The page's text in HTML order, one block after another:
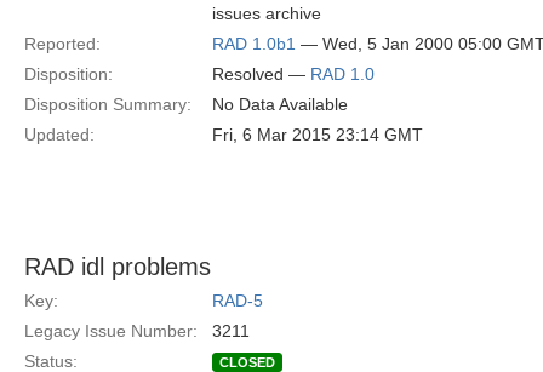
issues archive
Reported:
RAD 1.0b1 — Wed, 5 Jan 2000 05:00
Disposition:
Resolved — RAD 1.0
Disposition Summary:
No Data Available
Updated:
Fri, 6 Mar 2015 23:14 GMT
RAD idl problems
Key:
RAD-5
Legacy Issue Number:
3211
Status:
CLOSED